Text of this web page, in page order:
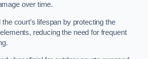
over time.
court’s lifespan by protecting the
reducing the need for frequent